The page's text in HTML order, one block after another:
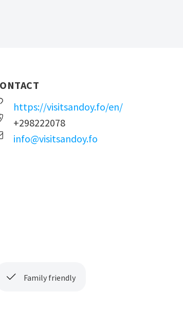
https://visitsandoy.fo/en/
+298222078
info@visitsandoy.fo
Family friendly